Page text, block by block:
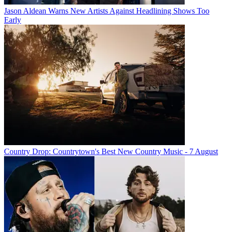
Jason Aldean Warns New Artists Against Headlining Shows Too
Early
Country Drop: Countrytown's Best New Country Music - 7 August